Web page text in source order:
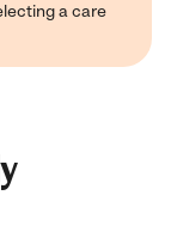
a care